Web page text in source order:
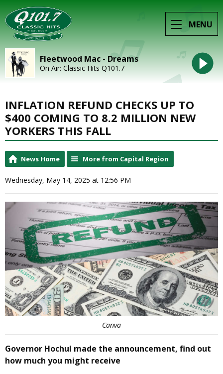
MENU
Fleetwood Mac - Dreams
On Air: Classic Hits Q101.7
INFLATION REFUND CHECKS UP TO
$400 COMING TO 8.2 MILLION NEW
YORKERS THIS FALL
News Home More from Capital Region
Wednesday, May 14, 2025 at 12:56 PM
Canva
Governor Hochul made the announcement, find out
how much you might receive